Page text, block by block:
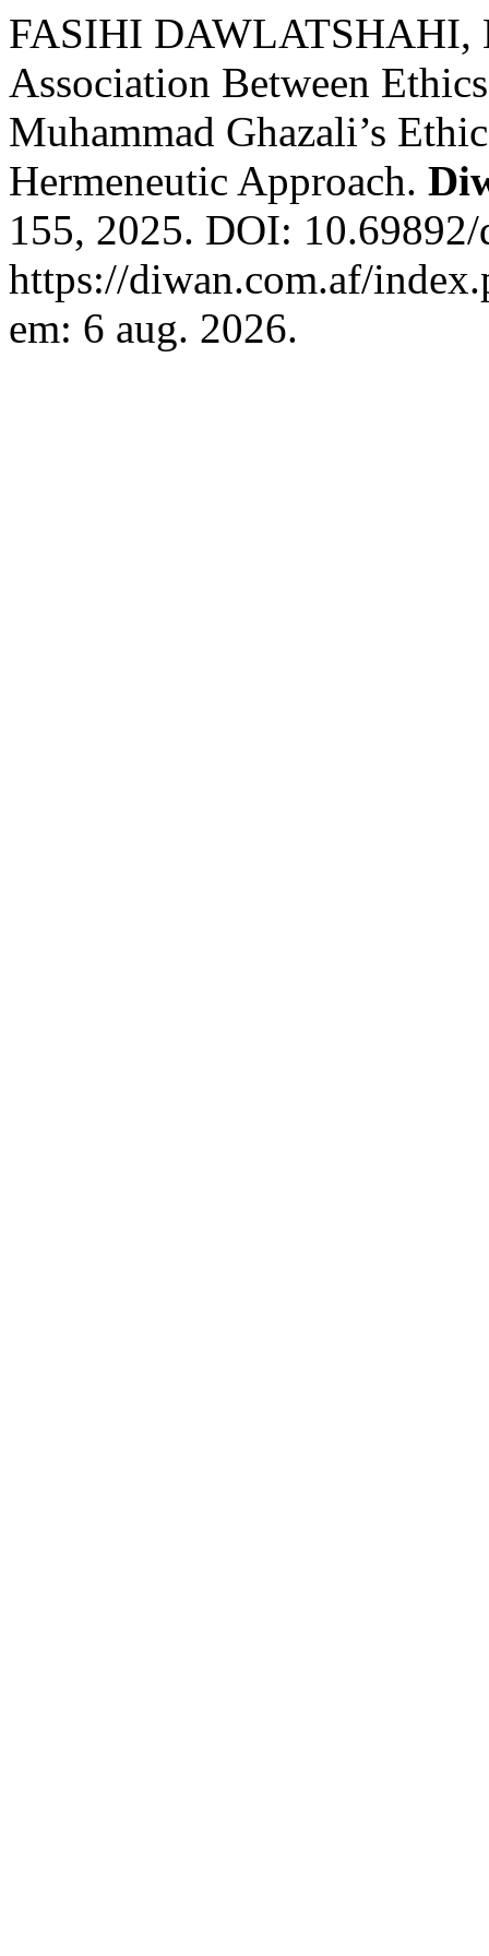
FASIHI DAWLATSHAHI,
Association Between
Muhammad Ghazali’s
Hermeneutic Approach.
155, 2025. DOI:
https://diwan.com.af/
em: 6 aug. 2026.